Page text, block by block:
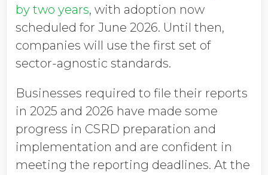
by two years, with adoption now
scheduled for June 2026. Until then,
companies will use the first set of
sector-agnostic standards.
Businesses required to file their reports
in 2025 and 2026 have made some
progress in CSRD preparation and
implementation and are confident in
meeting the reporting deadlines. At the